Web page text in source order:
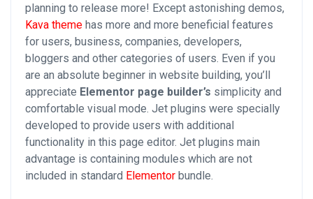
planning to release more! Except astonishing demos,
Kava theme has more and more beneficial features
for users, business, companies, developers,
bloggers and other categories of users. Even if you
are an absolute beginner in website building, you’ll
appreciate Elementor page builder’s simplicity and
comfortable visual mode. Jet plugins were specially
developed to provide users with additional
functionality in this page editor. Jet plugins main
advantage is containing modules which are not
included in standard Elementor bundle.